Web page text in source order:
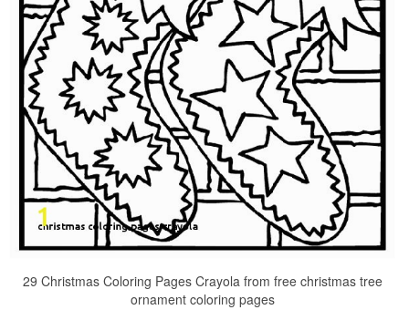
29 Christmas Coloring Pages Crayola from free christmas tree
ornament coloring pages